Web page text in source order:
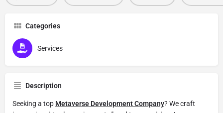
Categories
Services
Description
Seeking a top Metaverse Development Company? We craft